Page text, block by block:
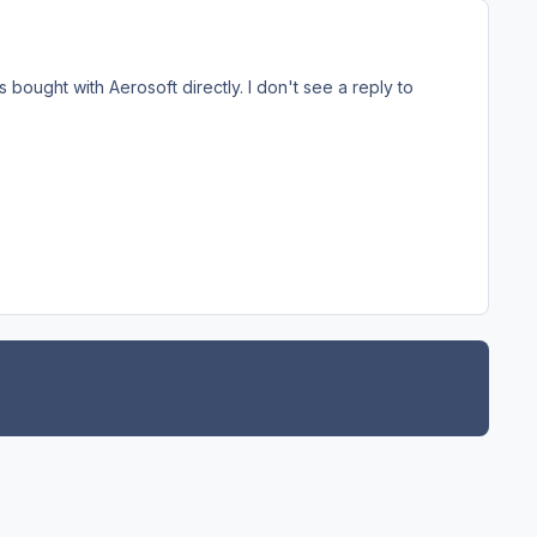
bought with Aerosoft directly. I don't see a reply to